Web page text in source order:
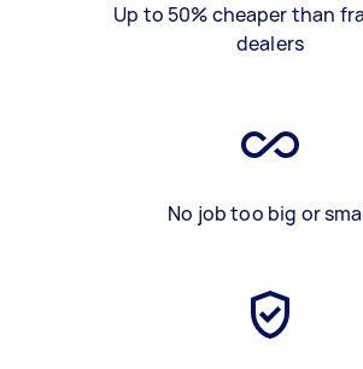
Up to 50% cheaper than
dealers
No job too big or